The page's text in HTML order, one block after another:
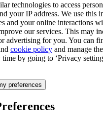
technologies to access
your IP address. We use this
and your online interactions
our services. This may
advertising for you. You can
cookie policy and manage
by going to ‘Privacy
preferences